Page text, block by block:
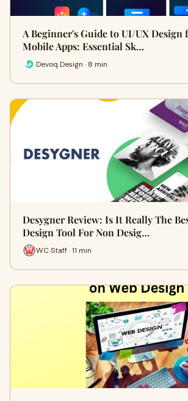
A Beginner's Guide to UI/UX Design
Mobile Apps: Essential Sk…
Devoq Design · 8 min
Desygner Review: Is It Really The
Design Tool For Non Desig…
WC Staff · 11 min